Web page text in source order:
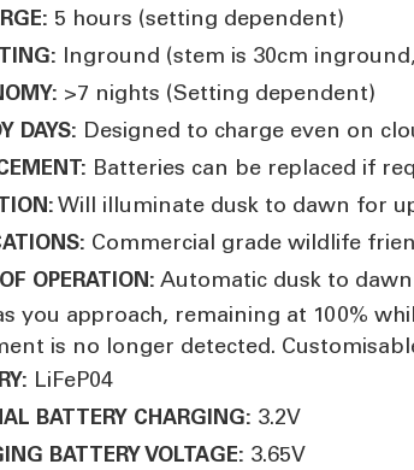
5 hours (setting dependent)
Inground (stem is 30cm
>7 nights (Setting dependent)
DAYS: Designed to charge even on
Batteries can be replaced if
Will illuminate dusk to dawn for
Commercial grade wildlife
OPERATION: Automatic dusk to
you approach, remaining at 100%
is no longer detected.
LiFeP04
BATTERY CHARGING: 3.2V
BATTERY VOLTAGE: 3.65V